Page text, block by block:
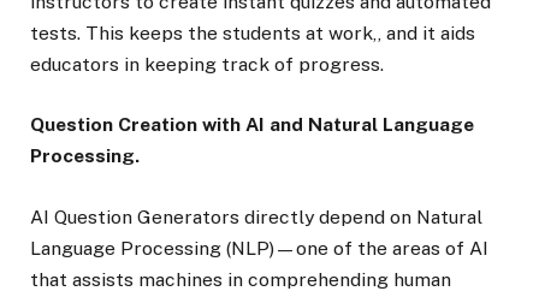
tests. This keeps the students at work,, and it aids
educators in keeping track of progress.
Question Creation with AI and Natural Language
Processing.
AI Question Generators directly depend on Natural
Language Processing (NLP)—one of the areas of AI
that assists machines in comprehending human